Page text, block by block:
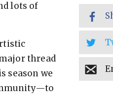
lots of
thread
season we